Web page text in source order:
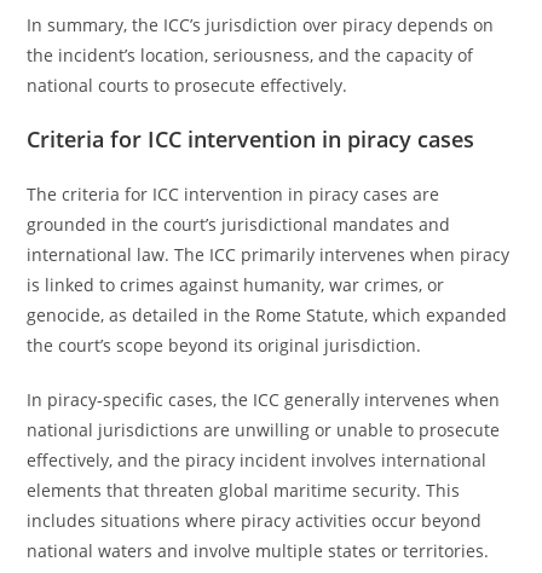
In summary, the ICC’s jurisdiction over piracy depends on
the incident’s location, seriousness, and the capacity of
national courts to prosecute effectively.
Criteria for ICC intervention in piracy cases
The criteria for ICC intervention in piracy cases are
grounded in the court’s jurisdictional mandates and
international law. The ICC primarily intervenes when piracy
is linked to crimes against humanity, war crimes, or
genocide, as detailed in the Rome Statute, which expanded
the court’s scope beyond its original jurisdiction.
In piracy-specific cases, the ICC generally intervenes when
national jurisdictions are unwilling or unable to prosecute
effectively, and the piracy incident involves international
elements that threaten global maritime security. This
includes situations where piracy activities occur beyond
national waters and involve multiple states or territories.